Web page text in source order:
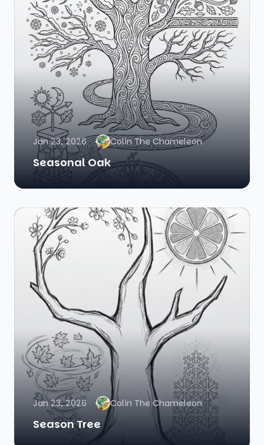
Jan 23, 2026 Colin The Chameleon
Seasonal Oak
Jan 23, 2026 Colin The Chameleon
Season Tree